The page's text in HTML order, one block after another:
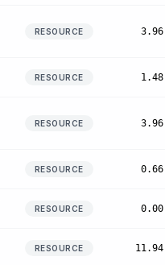
RESOURCE 3.96
RESOURCE 1.48
RESOURCE 3.96
RESOURCE 0.66
RESOURCE 0.00
RESOURCE 11.94